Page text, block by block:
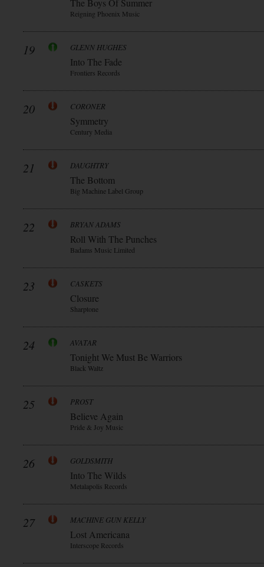
The Boys Of Summer
Reigning Phoenix Music
19 GLENN HUGHES
Into The Fade
Frontiers Records
20 CORONER
Symmetry
Century Media
21 DAUGHTRY
The Bottom
Big Machine Label Group
22 BRYAN ADAMS
Roll With The Punches
Badams Music Limited
23 CASKETS
Closure
Sharptone
24 AVATAR
Tonight We Must Be Warriors
Black Waltz
25 PROST
Believe Again
Pride & Joy Music
26 GOLDSMITH
Into The Wilds
Metalapolis Records
27 MACHINE GUN KELLY
Lost Americana
Interscope Records